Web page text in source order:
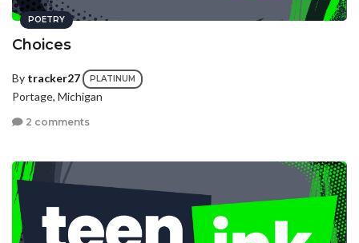
POETRY
Choices
By tracker27 PLATINUM
Portage, Michigan
2 comments